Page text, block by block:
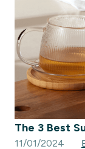
The 3 Best
11/01/2024